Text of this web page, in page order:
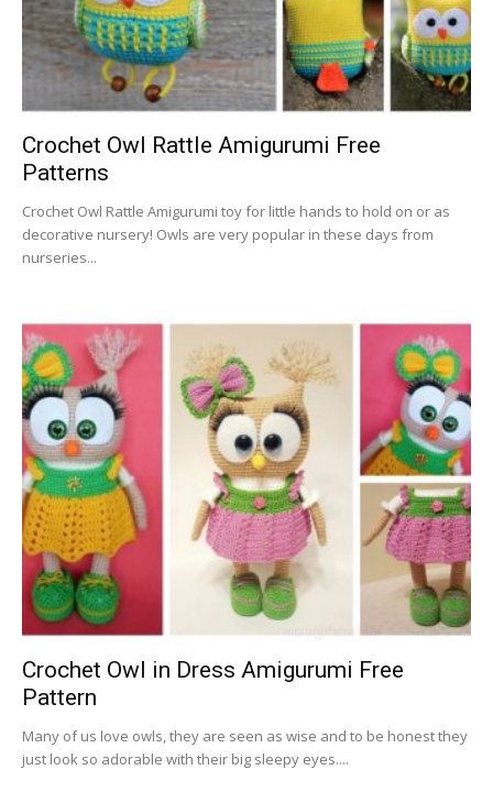
Crochet Owl Rattle Amigurumi Free
Patterns
Crochet Owl Rattle Amigurumi toy for little hands to hold on or as
decorative nursery! Owls are very popular in these days from
nurseries...
Crochet Owl in Dress Amigurumi Free
Pattern
Many of us love owls, they are seen as wise and to be honest they
just look so adorable with their big sleepy eyes....